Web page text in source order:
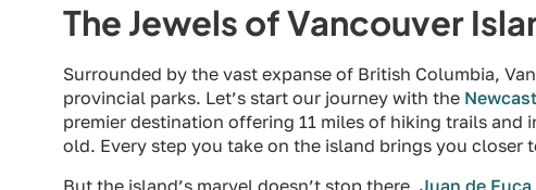
The Jewels of Vancouver
Surrounded by the vast expanse of British Columbia,
provincial parks. Let’s start our journey with the
premier destination offering 11 miles of hiking trails
old. Every step you take on the island brings you
But the island’s marvel doesn’t stop there. Juan de